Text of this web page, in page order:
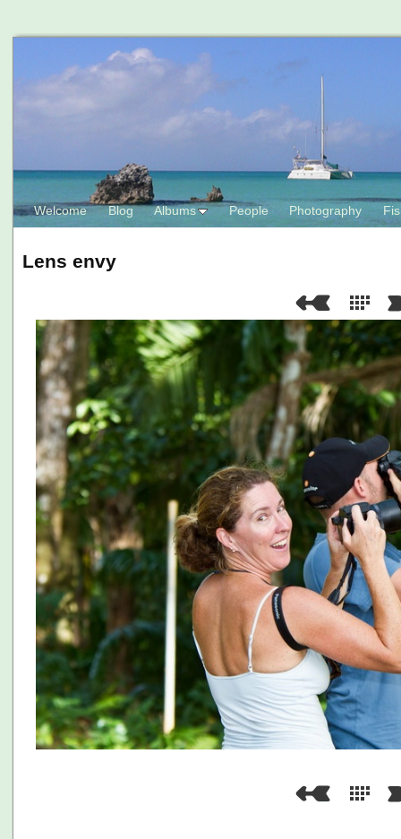
Welcome Blog Albums People Photography
Lens envy